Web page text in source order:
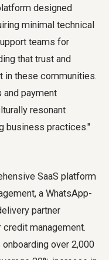
designed
minimal technical
teams for
that trust and
in these communities.
payment
resonant
business practices."
SaaS platform
a WhatsApp-
partner
management.
over 2,000